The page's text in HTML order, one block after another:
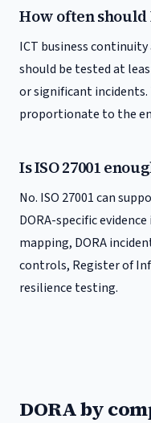
How often should
ICT business
should be tested at
or significant
proportionate to the
Is ISO 27001
No. ISO 27001 can
DORA-specific
mapping, DORA
controls, Register of
resilience testing.
DORA by